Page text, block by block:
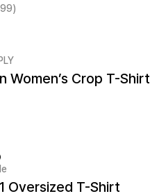
Women’s Crop T-Shirt
Oversized T-Shirt